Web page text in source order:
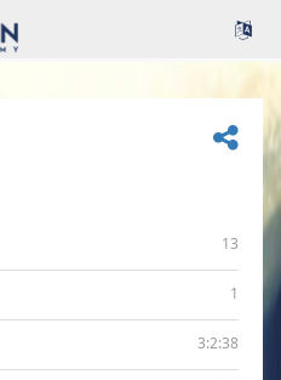
13
1
3:2:38